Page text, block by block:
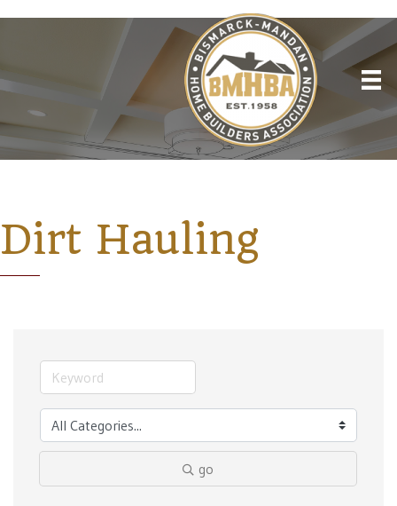
Dirt Hauling
go